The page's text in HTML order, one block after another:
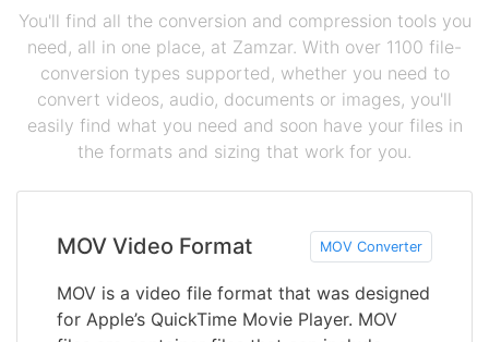
You'll find all the conversion and compression tools you
need, all in one place, at Zamzar. With over 1100 file-
conversion types supported, whether you need to
convert videos, audio, documents or images, you'll
easily find what you need and soon have your files in
the formats and sizing that work for you.
MOV Video Format MOV Converter
MOV is a video file format that was designed
for Apple’s QuickTime Movie Player. MOV